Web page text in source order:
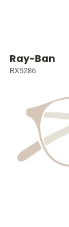
Ray-Ban
RX5286